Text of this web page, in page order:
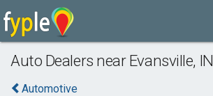
Auto Dealers near Evansville, IN
Automotive